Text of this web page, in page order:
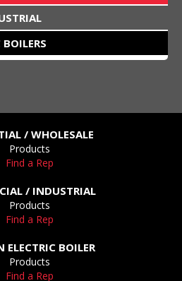
/ WHOLESALE
Products
Find a Rep
/ INDUSTRIAL
Products
Find a Rep
ELECTRIC BOILER
Products
Find a Rep